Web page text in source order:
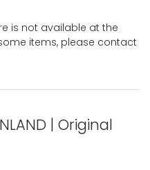
is not available at the
items, please contact
| Original